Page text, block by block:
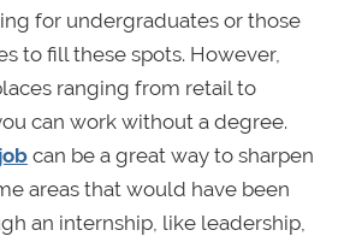
for undergraduates or those
to fill these spots. However,
ranging from retail to
can work without a degree.
can be a great way to sharpen
areas that would have been
an internship, like leadership,